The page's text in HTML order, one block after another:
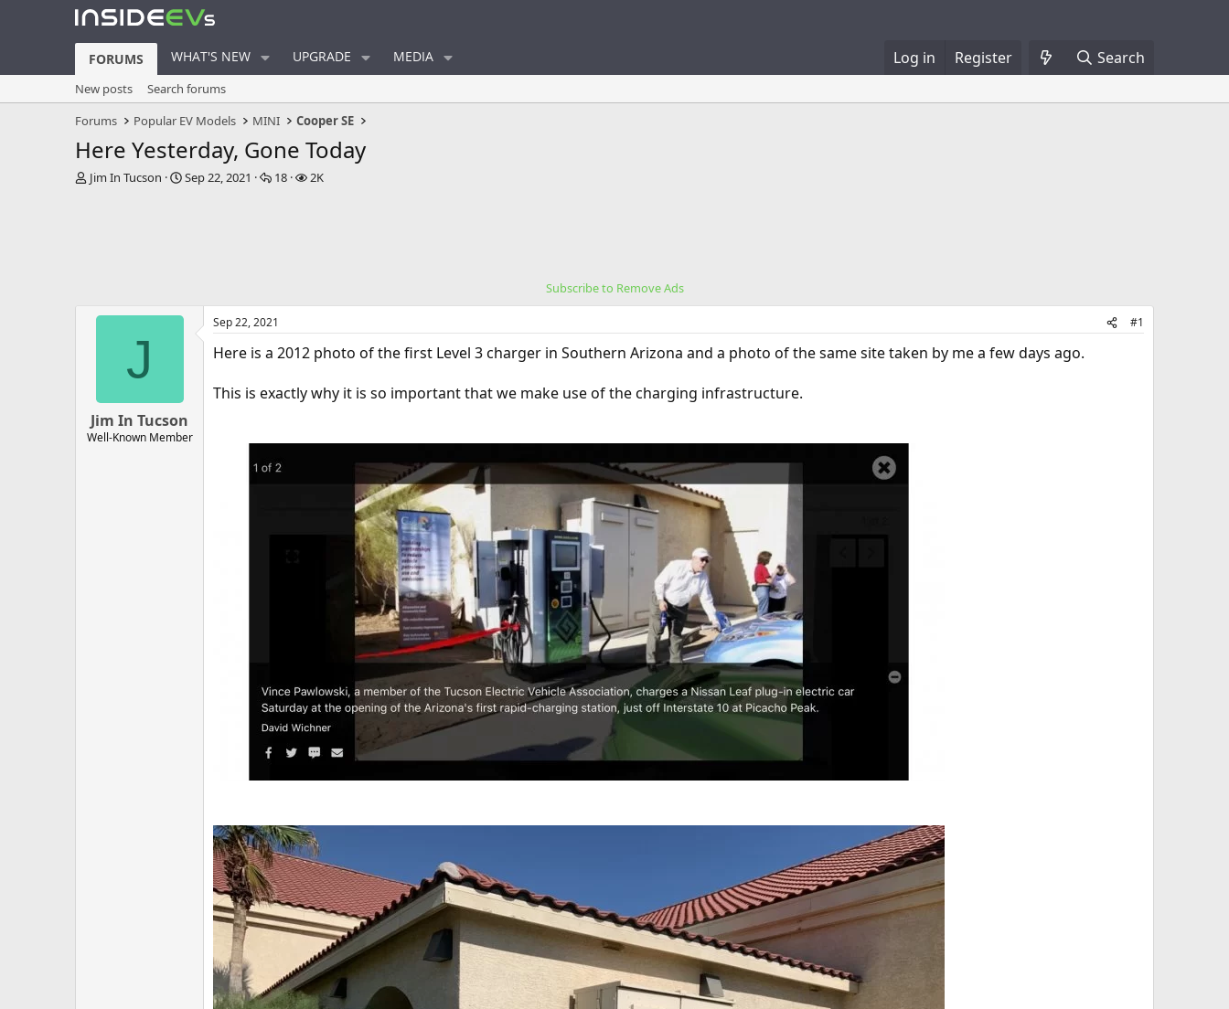
FORUMS WHAT'S NEW UPGRADE MEDIA Log in Register Search
New posts
Search forums
Forums
Popular EV Models MINI Cooper SE
Here Yesterday, Gone Today
T
Jim In Tucson
S
Sep 22, 2021
R18
V
2K
Subscribe to Remove Ads
J
Jim In Tucson
Well-Known Member
Sep 22, 2021 #1
Here is a 2012 photo of the first Level 3 charger in Southern Arizona and a photo of the same site taken by me a few days ago.
This is exactly why it is so important that we make use of the charging infrastructure.